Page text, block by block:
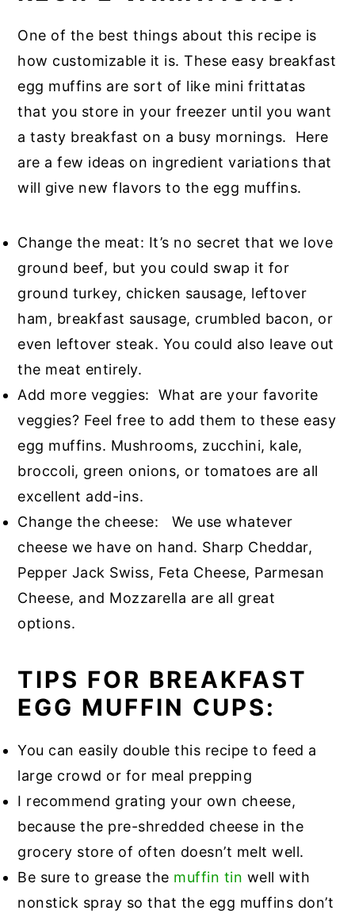
One of the best things about this recipe is
how customizable it is. These easy breakfast
egg muffins are sort of like mini frittatas
that you store in your freezer until you want
a tasty breakfast on a busy mornings. Here
are a few ideas on ingredient variations that
will give new flavors to the egg muffins.
Change the meat: It’s no secret that we love
ground beef, but you could swap it for
ground turkey, chicken sausage, leftover
ham, breakfast sausage, crumbled bacon, or
even leftover steak. You could also leave out
the meat entirely.
Add more veggies: What are your favorite
veggies? Feel free to add them to these easy
egg muffins. Mushrooms, zucchini, kale,
broccoli, green onions, or tomatoes are all
excellent add-ins.
Change the cheese: We use whatever
cheese we have on hand. Sharp Cheddar,
Pepper Jack Swiss, Feta Cheese, Parmesan
Cheese, and Mozzarella are all great
options.
TIPS FOR BREAKFAST
EGG MUFFIN CUPS:
You can easily double this recipe to feed a
large crowd or for meal prepping
I recommend grating your own cheese,
because the pre-shredded cheese in the
grocery store of often doesn’t melt well.
Be sure to grease the muffin tin well with
nonstick spray so that the egg muffins don’t